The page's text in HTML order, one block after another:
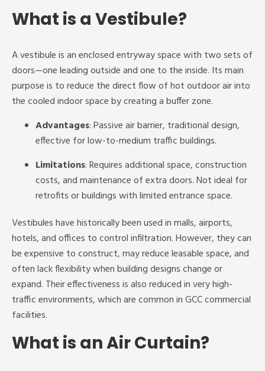
What is a Vestibule?
A vestibule is an enclosed entryway space with two sets of
doors—one leading outside and one to the inside. Its main
purpose is to reduce the direct flow of hot outdoor air into
the cooled indoor space by creating a buffer zone.
Advantages: Passive air barrier, traditional design,
effective for low-to-medium traffic buildings.
Limitations: Requires additional space, construction
costs, and maintenance of extra doors. Not ideal for
retrofits or buildings with limited entrance space.
Vestibules have historically been used in malls, airports,
hotels, and offices to control infiltration. However, they can
be expensive to construct, may reduce leasable space, and
often lack flexibility when building designs change or
expand. Their effectiveness is also reduced in very high-
traffic environments, which are common in GCC commercial
facilities.
What is an Air Curtain?